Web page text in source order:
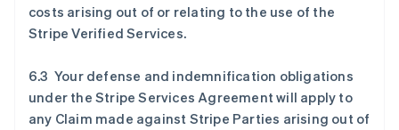
costs arising out of or relating to the use of the
Stripe Verified Services.
6.3 Your defense and indemnification obligations
under the Stripe Services Agreement will apply to
any Claim made against Stripe Parties arising out of